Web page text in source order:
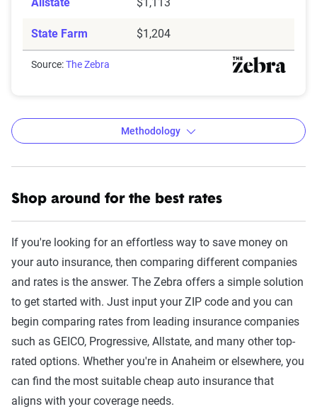
Allstate $1,113
State Farm $1,204
Source:The Zebra
The Zebra’s Dynamic Insurance
Rating Tool data methodology
The Zebra’s Dynamic Insurance Rating Tool for
home and auto insurance rates utilizes the latest
ZIP code-level rate filings from across the U.S.,
sourced from Quadrant Information Services and
S&P Global. These filings, typically updated
annually or biennially by insurers, are verified
through Quadrant’s QA process and then
integrated into The Zebra’s estimator.
Methodology
Shop around for the best rates
If you're looking for an effortless way to save money on
your auto insurance, then comparing different companies
and rates is the answer. The Zebra offers a simple solution
to get started with. Just input your ZIP code and you can
begin comparing rates from leading insurance companies
such as GEICO, Progressive, Allstate, and many other top-
rated options. Whether you're in Anaheim or elsewhere, you
can find the most suitable cheap auto insurance that
aligns with your coverage needs.